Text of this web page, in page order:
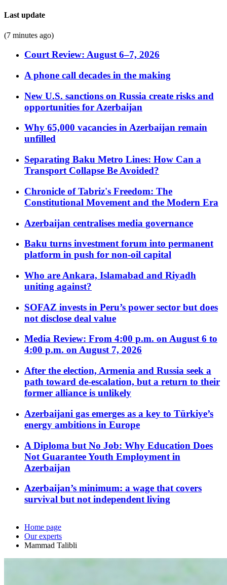
Last update
(7 minutes ago)
Court Review: August 6–7, 2026
A phone call decades in the making
New U.S. sanctions on Russia create risks and
opportunities for Azerbaijan
Why 65,000 vacancies in Azerbaijan remain
unfilled
Separating Baku Metro Lines: How Can a
Transport Collapse Be Avoided?
Chronicle of Tabriz's Freedom: The
Constitutional Movement and the Modern Era
Azerbaijan centralises media governance
Baku turns investment forum into permanent
platform in push for non-oil capital
Who are Ankara, Islamabad and Riyadh
uniting against?
SOFAZ invests in Peru’s power sector but does
not disclose deal value
Media Review: From 4:00 p.m. on August 6 to
4:00 p.m. on August 7, 2026
After the election, Armenia and Russia seek a
path toward de-escalation, but a return to their
former alliance is unlikely
Azerbaijani gas emerges as a key to Türkiye’s
energy ambitions in Europe
A Diploma but No Job: Why Education Does
Not Guarantee Youth Employment in
Azerbaijan
Azerbaijan’s minimum: a wage that covers
survival but not independent living
Home page
Our experts
Mammad Talibli